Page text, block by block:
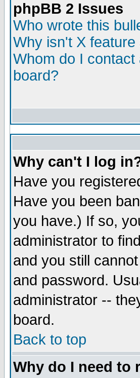
phpBB 2 Issues
Who wrote this
Why isn't X feature
Whom do I
board?
Why can't I log
Have you
Have you been
you have.) If so,
administrator to
and you still
and password.
administrator --
board.
Back to top
Why do I need to